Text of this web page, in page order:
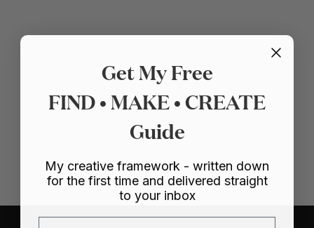
Get My Free
FIND • MAKE • CREATE
Guide
My creative framework - written down
for the first time and delivered straight
to your inbox
Email